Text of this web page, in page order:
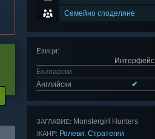
Семейно споделяне
Езици:
Интерфейс
Български
Английски
✔
ЗАГЛАВИЕ: Monstergirl Hunters
ЖАНР: Ролеви, Стратегии